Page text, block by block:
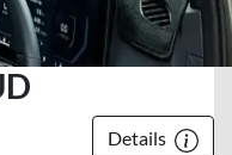
Details